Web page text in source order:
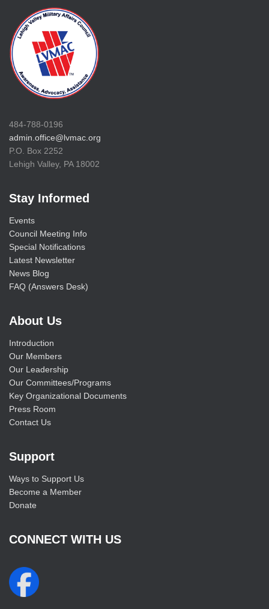
484-788-0196
admin.office@lvmac.org
P.O. Box 2252
Lehigh Valley, PA 18002
Stay Informed
Events
Council Meeting Info
Special Notifications
Latest Newsletter
News Blog
FAQ (Answers Desk)
About Us
Introduction
Our Members
Our Leadership
Our Committees/Programs
Key Organizational Documents
Press Room
Contact Us
Support
Ways to Support Us
Become a Member
Donate
CONNECT WITH US